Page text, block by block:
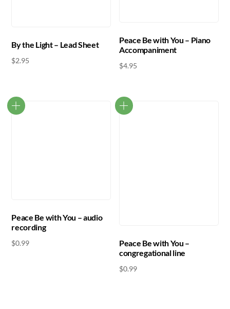
By the Light – Lead Sheet
$2.95
Peace Be with You – Piano
Accompaniment
$4.95
Peace Be with You – audio
recording
$0.99
Peace Be with You –
congregational line
$0.99